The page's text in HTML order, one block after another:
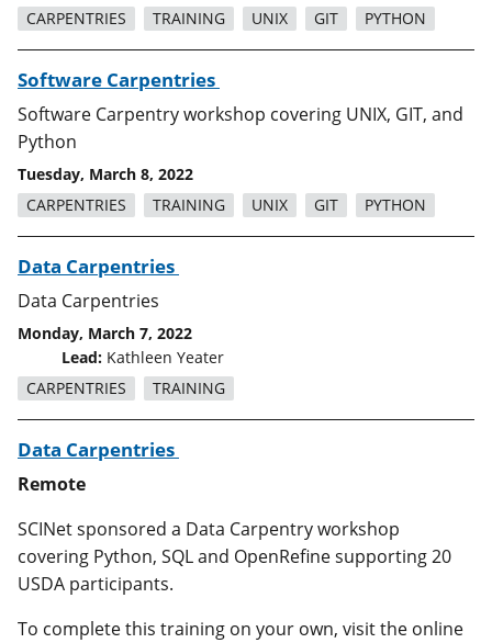
CARPENTRIES
TRAINING UNIX GIT PYTHON
Software Carpentries
Software Carpentry workshop covering UNIX, GIT, and
Python
Tuesday, March 8, 2022
CARPENTRIES
TRAINING UNIX GIT PYTHON
Data Carpentries
Data Carpentries
Monday, March 7, 2022
Lead: Kathleen Yeater
CARPENTRIES
TRAINING
Data Carpentries
Remote
SCINet sponsored a Data Carpentry workshop
covering Python, SQL and OpenRefine supporting 20
USDA participants.
To complete this training on your own, visit the online